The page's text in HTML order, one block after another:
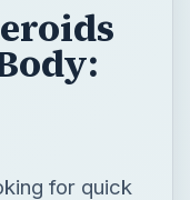
for quick